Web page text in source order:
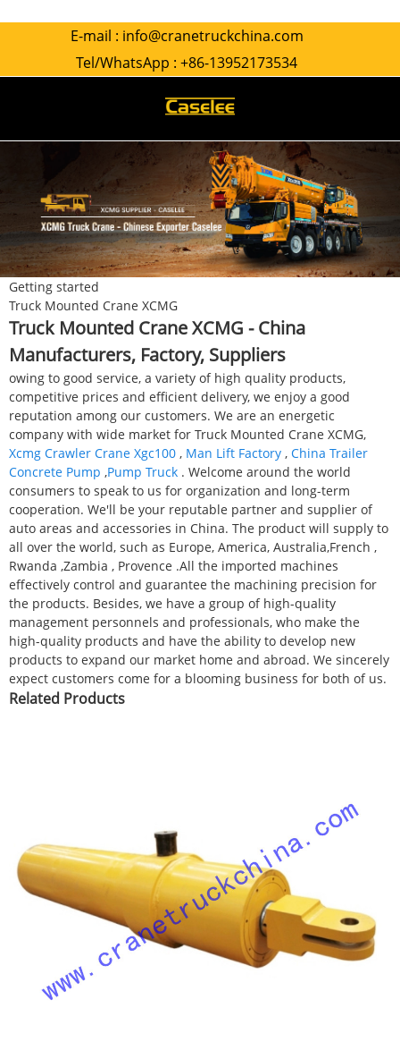
E-mail : info@cranetruckchina.com
Tel/WhatsApp : +86-13952173534
Getting started
Truck Mounted Crane XCMG
Truck Mounted Crane XCMG - China
Manufacturers, Factory, Suppliers
owing to good service, a variety of high quality products,
competitive prices and efficient delivery, we enjoy a good
reputation among our customers. We are an energetic
company with wide market for Truck Mounted Crane XCMG,
Xcmg Crawler Crane Xgc100 , Man Lift Factory , China Trailer
Concrete Pump ,Pump Truck . Welcome around the world
consumers to speak to us for organization and long-term
cooperation. We'll be your reputable partner and supplier of
auto areas and accessories in China. The product will supply to
all over the world, such as Europe, America, Australia,French ,
Rwanda ,Zambia , Provence .All the imported machines
effectively control and guarantee the machining precision for
the products. Besides, we have a group of high-quality
management personnels and professionals, who make the
high-quality products and have the ability to develop new
products to expand our market home and abroad. We sincerely
expect customers come for a blooming business for both of us.
Related Products